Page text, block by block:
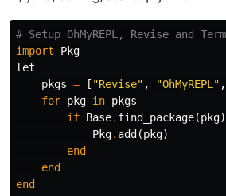
# Setup OhMyREPL, Revise and Term
import
Pkg
let
pkgs = [ "Revise" , "OhMyREPL" ,
for pkg in pkgs
if Base. find_package(pkg)
Pkg. add (pkg)
end
end
end